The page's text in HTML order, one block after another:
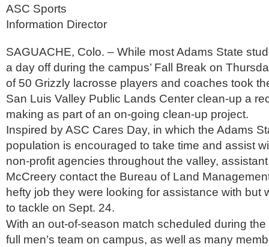
ASC Sports
Information Director
SAGUACHE, Colo. – While most Adams State
a day off during the campus’ Fall Break on
of 50 Grizzly lacrosse players and coaches took
San Luis Valley Public Lands Center clean-up a
making as part of an on-going clean-up project.
Inspired by ASC Cares Day, in which the Adams
population is encouraged to take time and assist
non-profit agencies throughout the valley,
McCreery contact the Bureau of Land
hefty job they were looking for assistance with but
to tackle on Sept. 24.
With an out-of-season match scheduled during
full men’s team on campus, as well as many